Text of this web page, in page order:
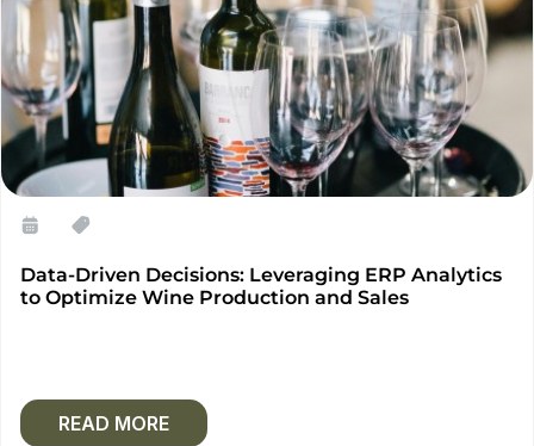
Data-Driven Decisions: Leveraging ERP Analytics
to Optimize Wine Production and Sales
READ MORE